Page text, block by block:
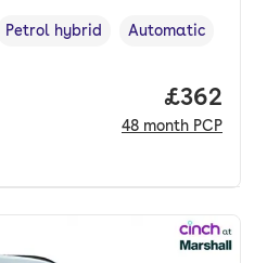
Fuel type,
Petrol hybrid
Transmission type
Automatic
Price
£362
48 month PCP